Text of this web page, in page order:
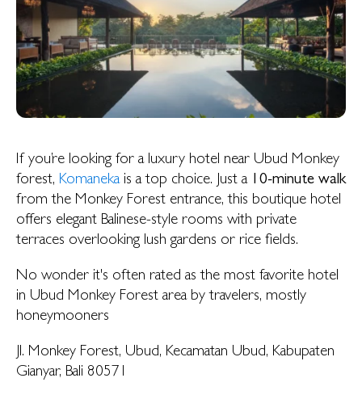
If you’re looking for a luxury hotel near Ubud Monkey
forest, Komaneka is a top choice. Just a10-minute walk
from the Monkey Forest entrance, this boutique hotel
offers elegant Balinese-style rooms with private
terraces overlooking lush gardens or rice fields.
No wonder it's often rated as the most favorite hotel
in Ubud Monkey Forest area by travelers, mostly
honeymooners
Jl. Monkey Forest, Ubud, Kecamatan Ubud, Kabupaten
Gianyar, Bali 80571